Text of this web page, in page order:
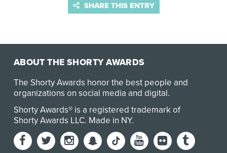
SHARE THIS ENTRY
ABOUT THE SHORTY AWARDS
The Shorty Awards honor the best people and
organizations on social media and digital.
Shorty Awards® is a registered trademark of
Shorty Awards LLC. Made in NY.